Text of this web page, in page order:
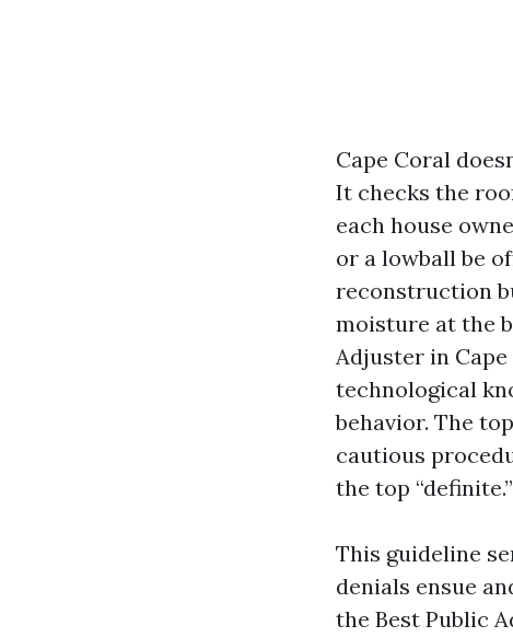
Cape Coral
It checks the
each house
or a lowball be
reconstruction
moisture at the
Adjuster in
technological
behavior. The
cautious
the top “definite.”
This guideline
denials ensue
the Best Public